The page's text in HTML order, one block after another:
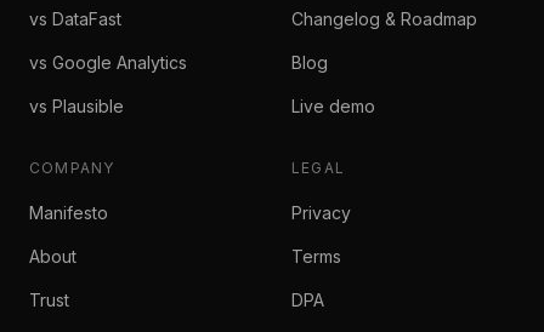
vs DataFast
vs Google Analytics
vs Plausible
Changelog & Roadmap
Blog
Live demo
COMPANY
Manifesto
About
Trust
LEGAL
Privacy
Terms
DPA